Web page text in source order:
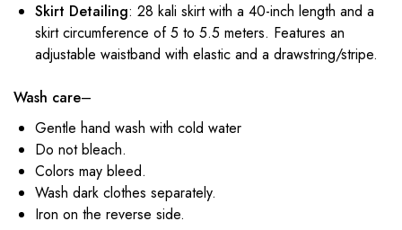
Skirt Detailing: 28 kali skirt with a 40-inch length and a
skirt circumference of 5 to 5.5 meters. Features an
adjustable waistband with elastic and a drawstring/stripe.
Wash care–
Gentle hand wash with cold water
Do not bleach.
Colors may bleed.
Wash dark clothes separately.
Iron on the reverse side.